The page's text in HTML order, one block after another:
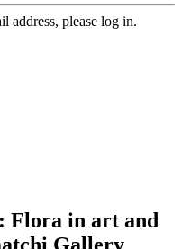
address, please log in.
Flora in art and